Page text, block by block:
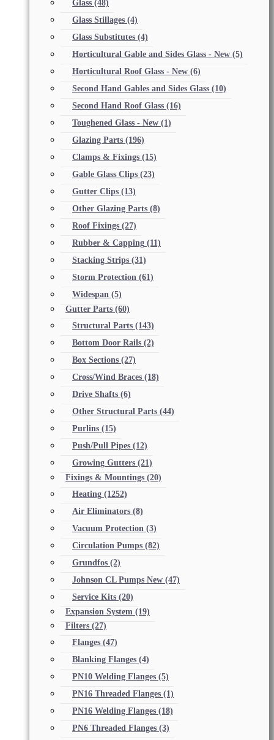
Glass (48)
Glass Stillages (4)
Glass Substitutes (4)
Horticultural Gable and Sides Glass - New (5)
Horticultural Roof Glass - New (6)
Second Hand Gables and Sides Glass (10)
Second Hand Roof Glass (16)
Toughened Glass - New (1)
Glazing Parts (196)
Clamps & Fixings (15)
Gable Glass Clips (23)
Gutter Clips (13)
Other Glazing Parts (8)
Roof Fixings (27)
Rubber & Capping (11)
Stacking Strips (31)
Storm Protection (61)
Widespan (5)
Gutter Parts (60)
Structural Parts (143)
Bottom Door Rails (2)
Box Sections (27)
Cross/Wind Braces (18)
Drive Shafts (6)
Other Structural Parts (44)
Purlins (15)
Push/Pull Pipes (12)
Growing Gutters (21)
Fixings & Mountings (20)
Heating (1252)
Air Eliminators (8)
Vacuum Protection (3)
Circulation Pumps (82)
Grundfos (2)
Johnson CL Pumps New (47)
Service Kits (20)
Expansion System (19)
Filters (27)
Flanges (47)
Blanking Flanges (4)
PN10 Welding Flanges (5)
PN16 Threaded Flanges (1)
PN16 Welding Flanges (18)
PN6 Threaded Flanges (3)